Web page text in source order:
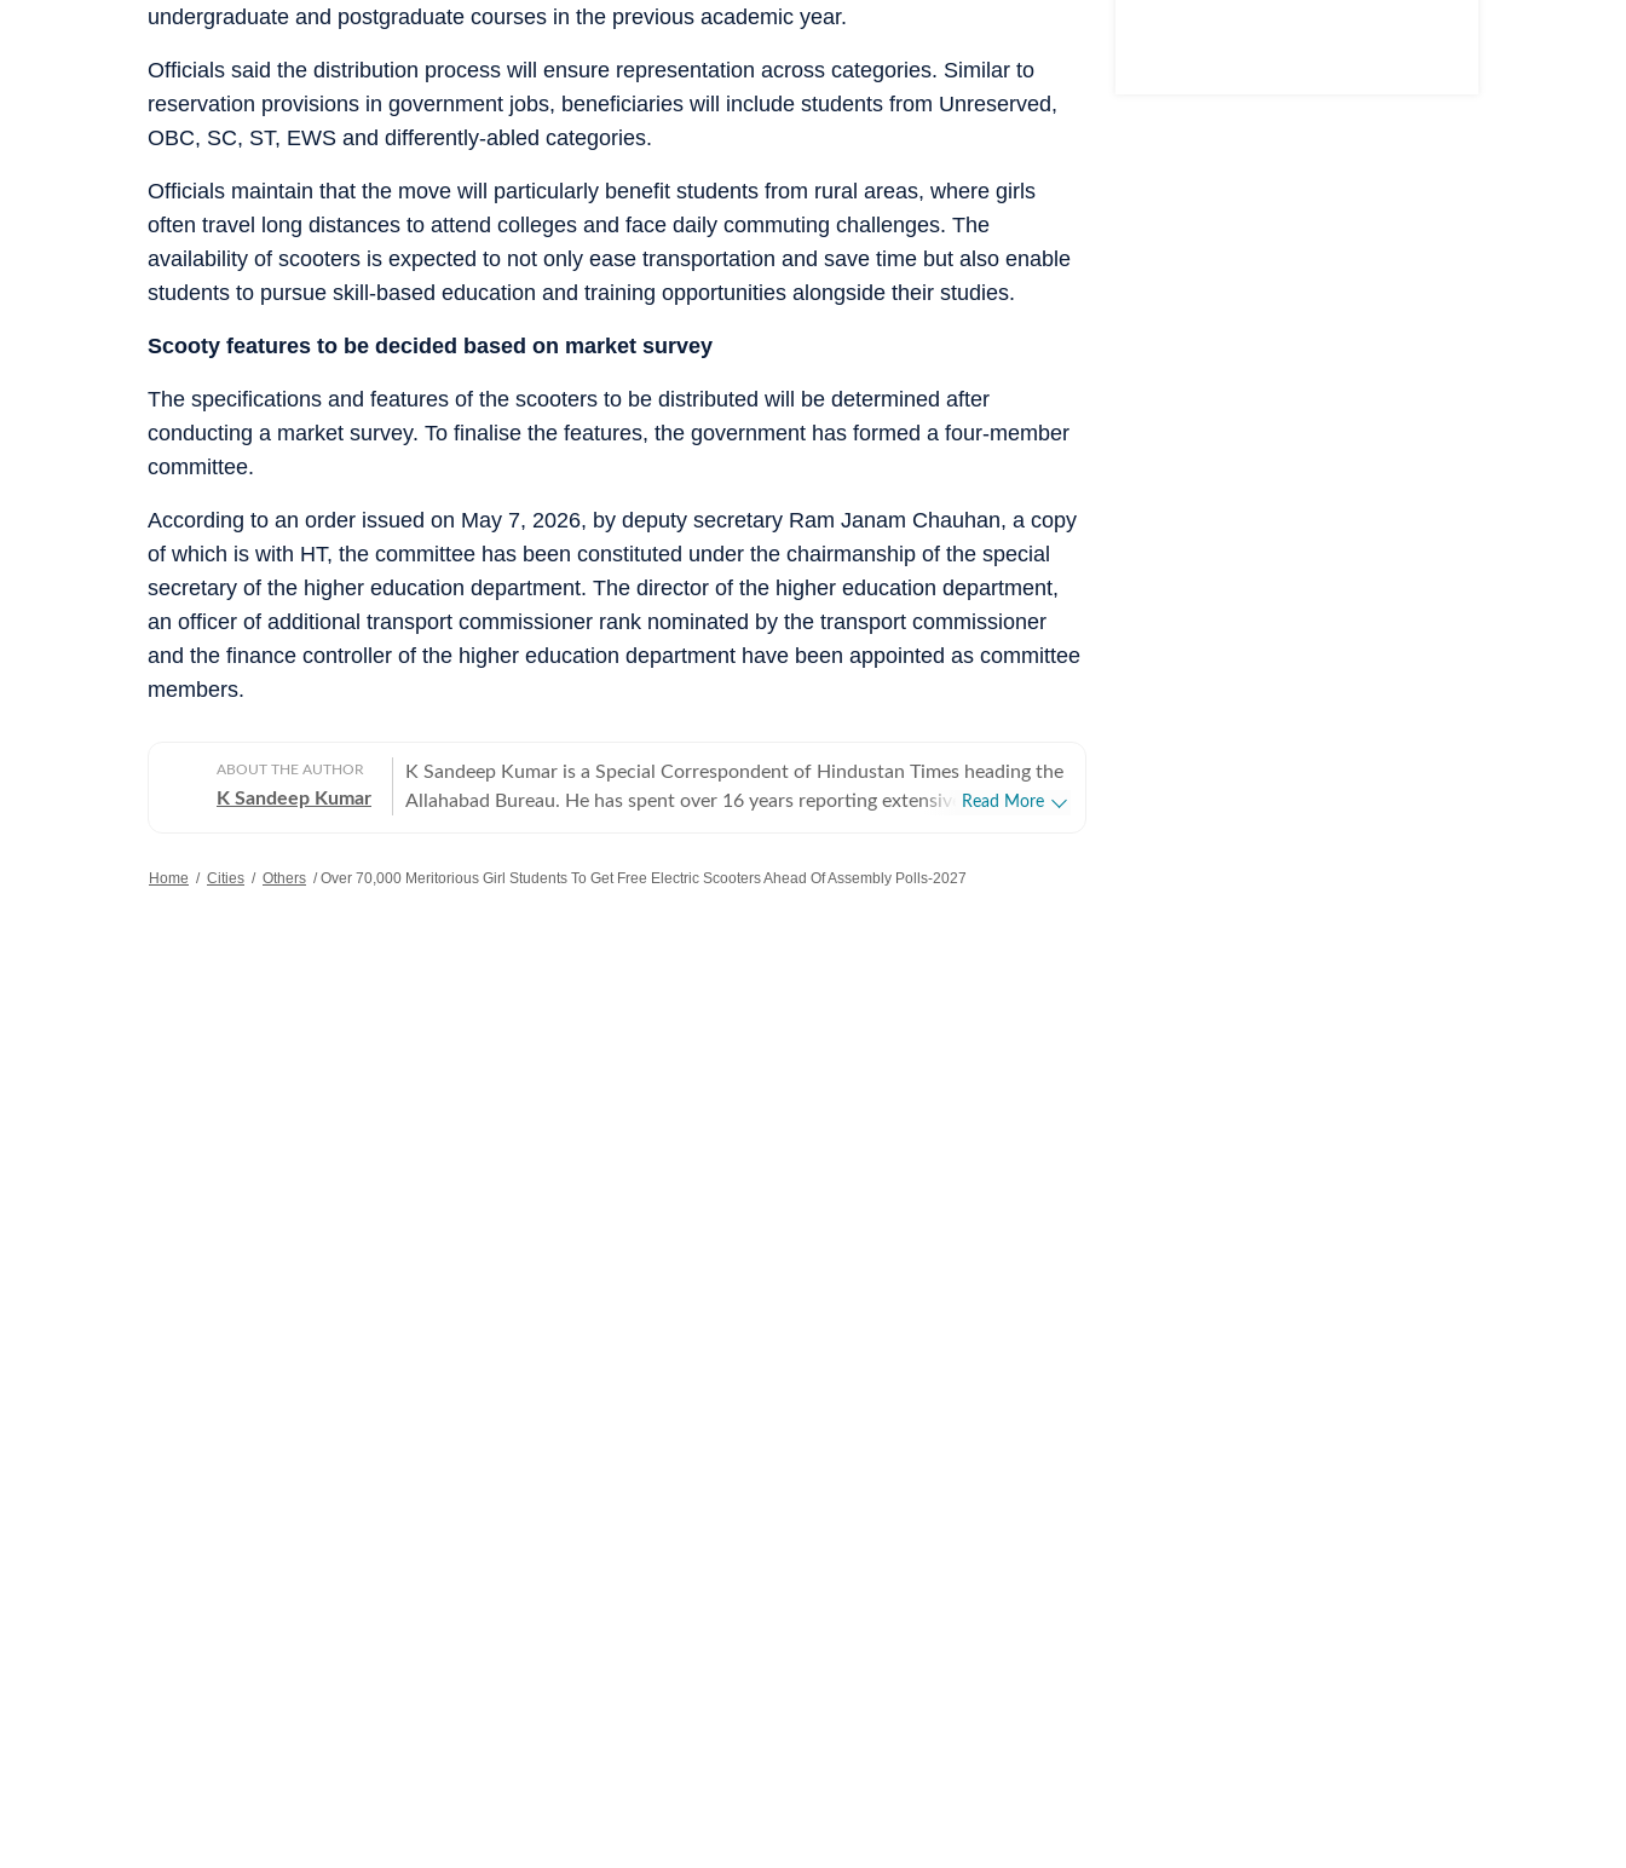
undergraduate and postgraduate courses in the previous academic year.
Officials said the distribution process will ensure representation across categories. Similar to
reservation provisions in government jobs, beneficiaries will include students from Unreserved,
OBC, SC, ST, EWS and differently-abled categories.
Officials maintain that the move will particularly benefit students from rural areas, where girls
often travel long distances to attend colleges and face daily commuting challenges. The
availability of scooters is expected to not only ease transportation and save time but also enable
students to pursue skill-based education and training opportunities alongside their studies.
Scooty features to be decided based on market survey
The specifications and features of the scooters to be distributed will be determined after
conducting a market survey. To finalise the features, the government has formed a four-member
committee.
According to an order issued on May 7, 2026, by deputy secretary Ram Janam Chauhan, a copy
of which is with HT, the committee has been constituted under the chairmanship of the special
secretary of the higher education department. The director of the higher education department,
an officer of additional transport commissioner rank nominated by the transport commissioner
and the finance controller of the higher education department have been appointed as committee
members.
ABOUT THE AUTHOR
K Sandeep Kumar
K Sandeep Kumar is a Special Correspondent of Hindustan Times heading the
Allahabad Bureau. He has spent over 16 years reporting extensively in Uttar
writes on development issues.
Read More
Home / Cities / Others / Over 70,000 Meritorious Girl Students To Get Free Electric Scooters Ahead Of Assembly Polls-2027